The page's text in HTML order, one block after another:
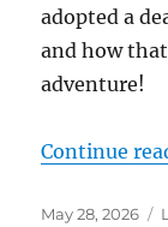
adopted a
and how
adventure!
Continue
Posted
May 28, 2026